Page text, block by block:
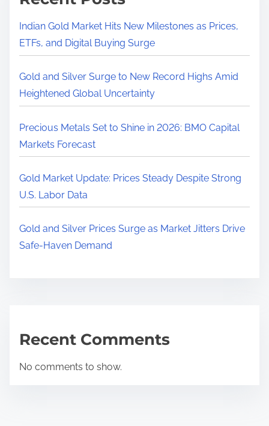
Indian Gold Market Hits New Milestones as Prices,
ETFs, and Digital Buying Surge
Gold and Silver Surge to New Record Highs Amid
Heightened Global Uncertainty
Precious Metals Set to Shine in 2026: BMO Capital
Markets Forecast
Gold Market Update: Prices Steady Despite Strong
U.S. Labor Data
Gold and Silver Prices Surge as Market Jitters Drive
Safe-Haven Demand
Recent Comments
No comments to show.